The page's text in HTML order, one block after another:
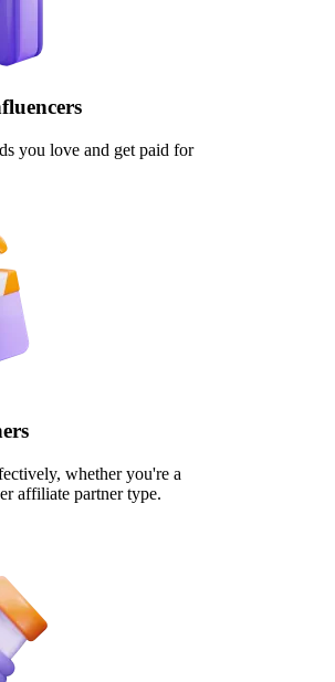
you love and get paid for
whether you're a
affiliate partner type.